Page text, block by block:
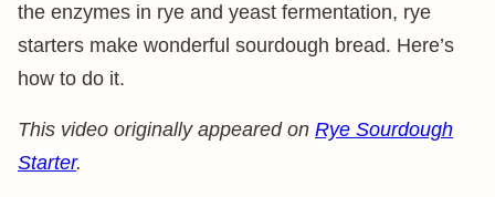
the enzymes in rye and yeast fermentation, rye
starters make wonderful sourdough bread. Here’s
how to do it.
This video originally appeared on Rye Sourdough
Starter.